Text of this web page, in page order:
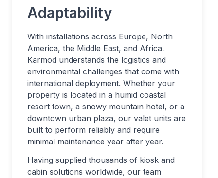
Adaptability
With installations across Europe, North
America, the Middle East, and Africa,
Karmod understands the logistics and
environmental challenges that come with
international deployment. Whether your
property is located in a humid coastal
resort town, a snowy mountain hotel, or a
downtown urban plaza, our valet units are
built to perform reliably and require
minimal maintenance year after year.
Having supplied thousands of kiosk and
cabin solutions worldwide, our team